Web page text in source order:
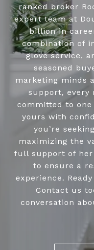
ranked broker
expert team at
billion in
combination of
glove service,
seasoned
marketing minds
support, every
committed to one
yours with
you’re
maximizing the
full support of her
to ensure a
experience.
Contact us
conversation